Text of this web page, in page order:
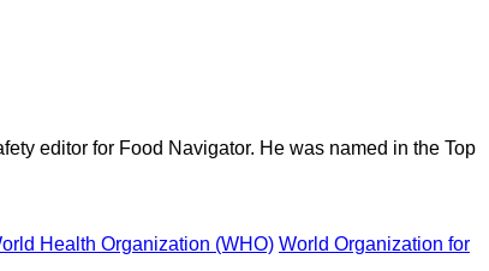
editor for Food Navigator. He was named in the Top
Health Organization (WHO) World Organization for